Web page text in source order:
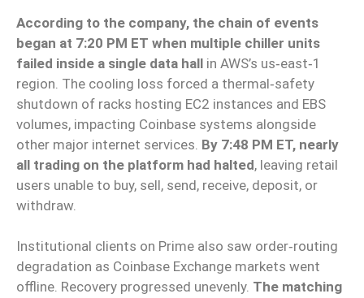
According to the company, the chain of events
began at 7:20 PM ET when multiple chiller units
failed inside a single data hall in AWS’s us‑east‑1
region. The cooling loss forced a thermal‑safety
shutdown of racks hosting EC2 instances and EBS
volumes, impacting Coinbase systems alongside
other major internet services. By 7:48 PM ET, nearly
all trading on the platform had halted, leaving retail
users unable to buy, sell, send, receive, deposit, or
withdraw.
Institutional clients on Prime also saw order‑routing
degradation as Coinbase Exchange markets went
offline. Recovery progressed unevenly. The matching